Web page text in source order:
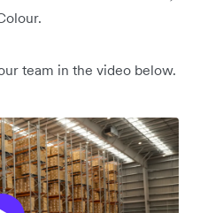
team in the video below.